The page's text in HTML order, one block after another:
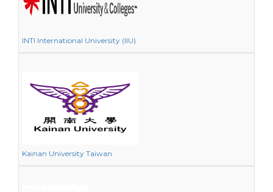
INTI International University (IIU)
Kainan University Taiwan